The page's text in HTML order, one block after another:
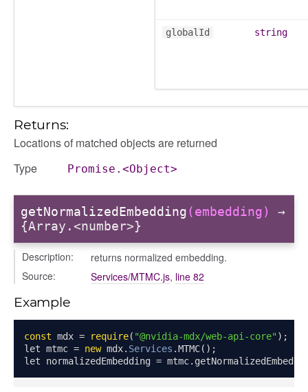
globalId string
Returns:
Locations of matched objects are returned
Type
Promise.<Object>
getNormalizedEmbedding(embedding)
→
{Array.<number>}
Description:
returns normalized embedding.
Source:
Services/MTMC.js, line 82
Example
const mdx = require( "@nvidia-mdx/web-api-core" );
let mtmc = new mdx. Services .MTMC();
let normalizedEmbedding = mtmc.